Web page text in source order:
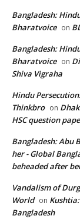
Bangladesh:
Bharatvoice on
Bangladesh:
Bharatvoice on
Shiva Vigraha
Hindu
Thinkbro on
HSC question
Bangladesh: Abu
her - Global
beheaded after
Vandalism of
World on
Bangladesh